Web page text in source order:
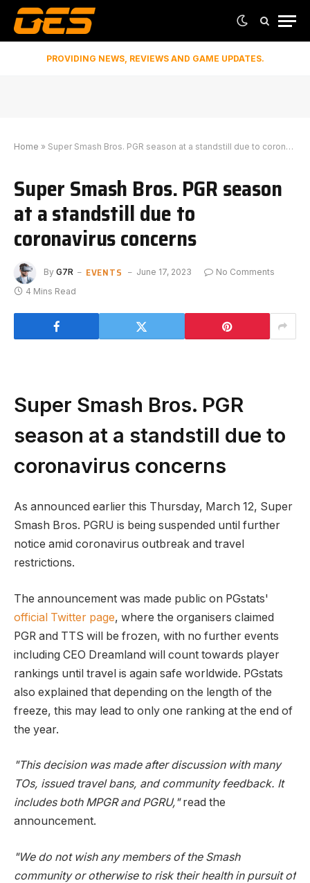
PROVIDING NEWS, REVIEWS AND GAME UPDATES.
Home » Super Smash Bros. PGR season at a standstill due to coronavirus concerns
Super Smash Bros. PGR season
at a standstill due to
coronavirus concerns
By G7R EVENTS June 17, 2023
No Comments
4 Mins Read
Super Smash Bros. PGR
season at a standstill due to
coronavirus concerns
As announced earlier this Thursday, March 12, Super
Smash Bros. PGRU is being suspended until further
notice amid coronavirus outbreak and travel
restrictions.
The announcement was made public on PGstats'
official Twitter page, where the organisers claimed
PGR and TTS will be frozen, with no further events
including CEO Dreamland will count towards player
rankings until travel is again safe worldwide. PGstats
also explained that depending on the length of the
freeze, this may lead to only one ranking at the end of
the year.
"This decision was made after discussion with many
TOs, issued travel bans, and community feedback. It
includes both MPGR and PGRU,"read the
announcement.
"We do not wish any members of the Smash
community or otherwise to risk their health in pursuit of